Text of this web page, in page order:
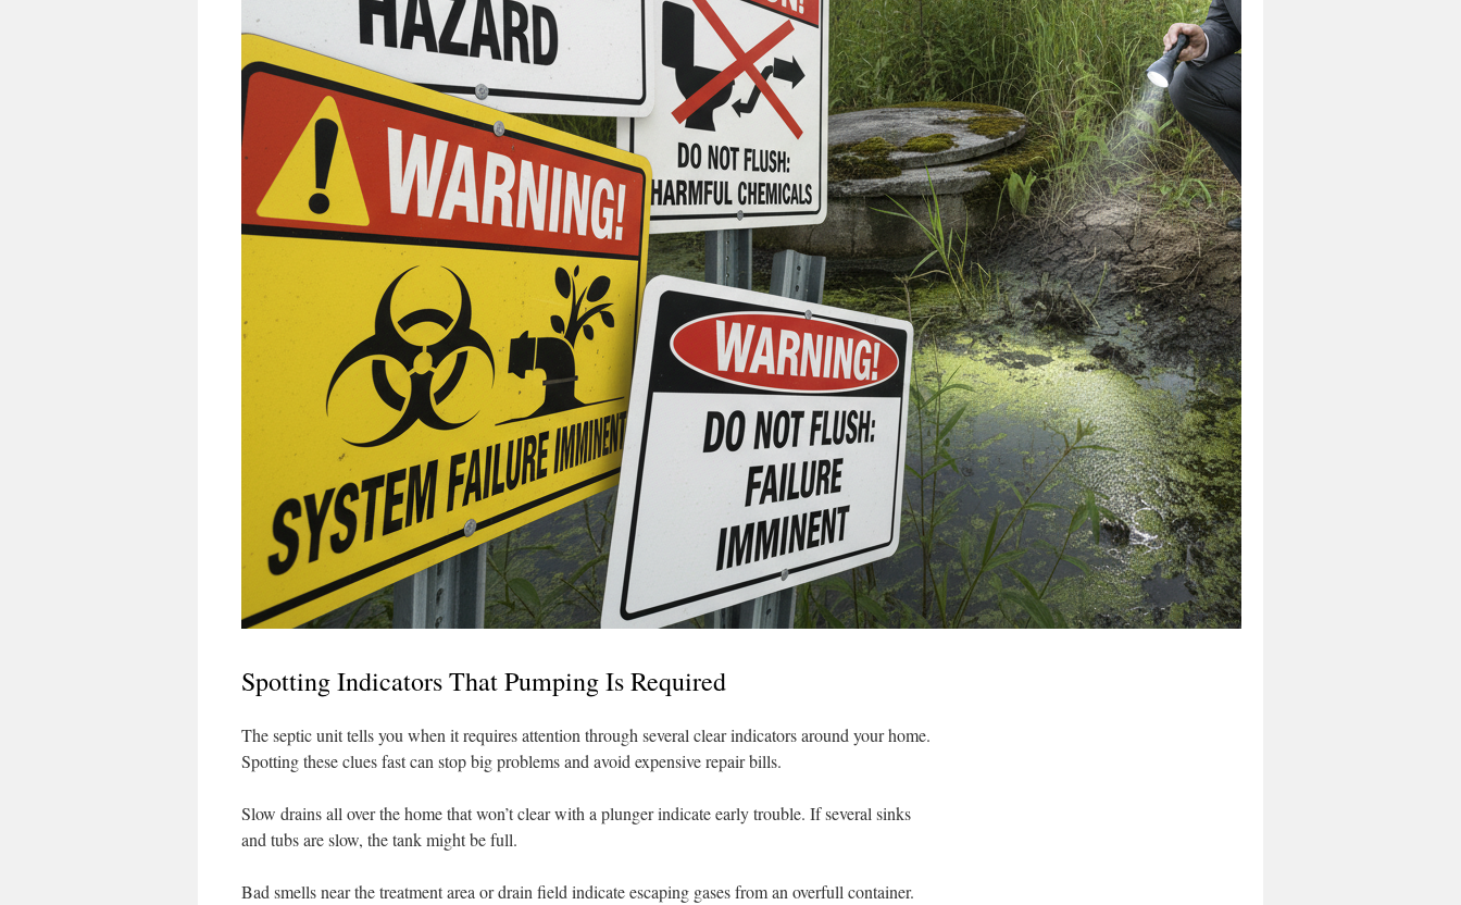
Spotting Indicators That Pumping Is Required
The septic unit tells you when it requires attention through several clear indicators around your home.
Spotting these clues fast can stop big problems and avoid expensive repair bills.
Slow drains all over the home that won’t clear with a plunger indicate early trouble. If several sinks
and tubs are slow, the tank might be full.
Bad smells near the treatment area or drain field indicate escaping gases from an overfull container.